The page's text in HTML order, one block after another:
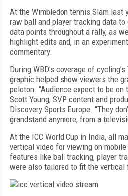
At the Wimbledon tennis Slam last
raw ball and player tracking data to
data points throughout a rally, as
highlight edits and, in an
commentary.
During WBD’s coverage of
graphic helped show viewers the
peloton. “Audience expect to be on
Scott Young, SVP content and
Discovery Sports Europe. “They
grandstand anymore, from a
At the ICC World Cup in India, all
vertical video for viewing on
features like ball tracking, player
were also tailored to fit the vertical